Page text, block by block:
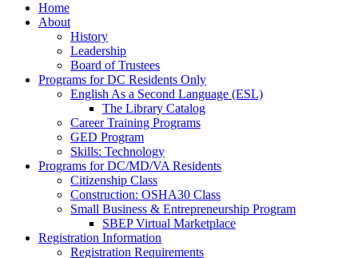
Home
About
History
Leadership
Board of Trustees
Programs for DC Residents Only
English As a Second Language (ESL)
The Library Catalog
Career Training Programs
GED Program
Skills: Technology
Programs for DC/MD/VA Residents
Citizenship Class
Construction: OSHA30 Class
Small Business & Entrepreneurship Program
SBEP Virtual Marketplace
Registration Information
Registration Requirements